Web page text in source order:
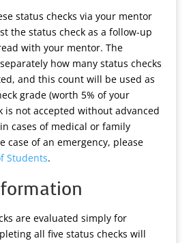
status checks via your mentor
the status check as a follow-up
with your mentor. The
how many status checks
and this count will be used as
grade (worth 5% of your
is not accepted without advanced
cases of medical or family
case of an emergency, please
Students.
are evaluated simply for
all five status checks will